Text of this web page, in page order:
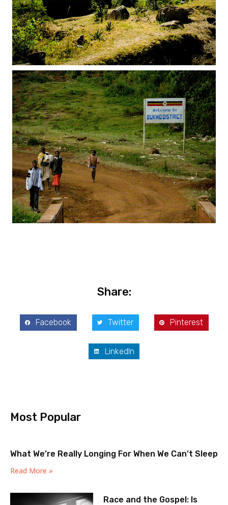
Share:
Facebook Twitter Pinterest
LinkedIn
Most Popular
What We’re Really Longing For When We Can’t Sleep
Read More »
Race and the Gospel: Is